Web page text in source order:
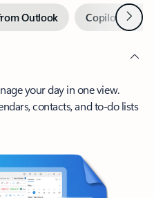
Outlook Copilot inNext
your day in one view.
contacts, and to-do lists